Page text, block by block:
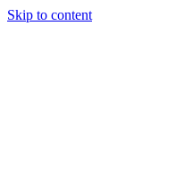
Skip to content